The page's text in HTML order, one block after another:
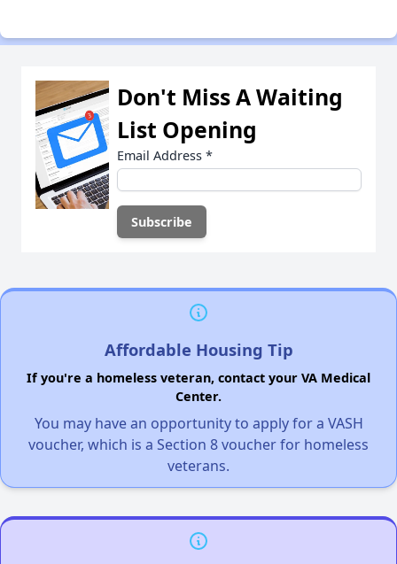
Don't Miss A Waiting
List Opening
Email Address *
Affordable Housing Tip
If you're a homeless veteran, contact your VA Medical
Center.
You may have an opportunity to apply for a VASH
voucher, which is a Section 8 voucher for homeless
veterans.